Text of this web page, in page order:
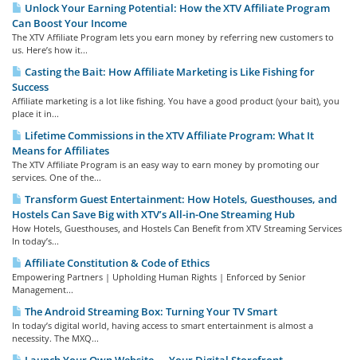
Unlock Your Earning Potential: How the XTV Affiliate Program
Can Boost Your Income
The XTV Affiliate Program lets you earn money by referring new customers to
us. Here’s how it...
Casting the Bait: How Affiliate Marketing is Like Fishing for
Success
Affiliate marketing is a lot like fishing. You have a good product (your bait), you
place it in...
Lifetime Commissions in the XTV Affiliate Program: What It
Means for Affiliates
The XTV Affiliate Program is an easy way to earn money by promoting our
services. One of the...
Transform Guest Entertainment: How Hotels, Guesthouses, and
Hostels Can Save Big with XTV’s All-in-One Streaming Hub
How Hotels, Guesthouses, and Hostels Can Benefit from XTV Streaming Services
In today’s...
Affiliate Constitution & Code of Ethics
Empowering Partners | Upholding Human Rights | Enforced by Senior
Management...
The Android Streaming Box: Turning Your TV Smart
In today’s digital world, having access to smart entertainment is almost a
necessity. The MXQ...